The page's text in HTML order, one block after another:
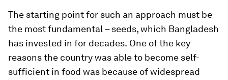
The starting point for such an approach must be
the most fundamental – seeds, which Bangladesh
has invested in for decades. One of the key
reasons the country was able to become self-
sufficient in food was because of widespread